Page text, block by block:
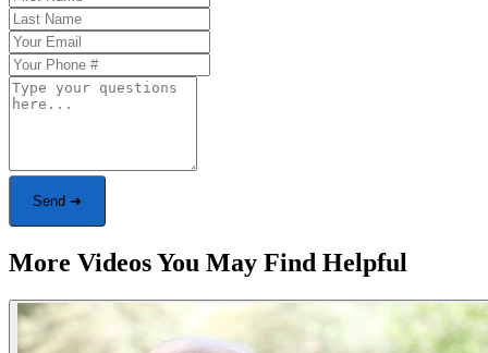
Send ➜
More Videos You May Find Helpful